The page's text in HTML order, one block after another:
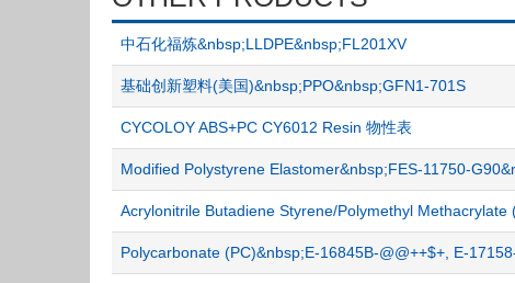
中石化福炼&nbsp;LLDPE&nbsp;FL201XV
基础创新塑料(美国)&nbsp;PPO&nbsp;GFN1-701S
CYCOLOY ABS+PC CY6012 Resin 物性表
Modified Polystyrene Elastomer&nbsp;FES-11750-
Acrylonitrile Butadiene Styrene/Polymethyl Methacrylate
Polycarbonate (PC)&nbsp;E-16845B-@@++$+, E-